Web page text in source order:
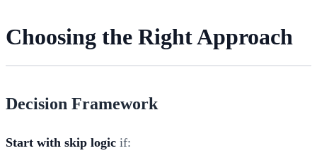
Choosing the Right Approach
Decision Framework
Start with skip logic if: